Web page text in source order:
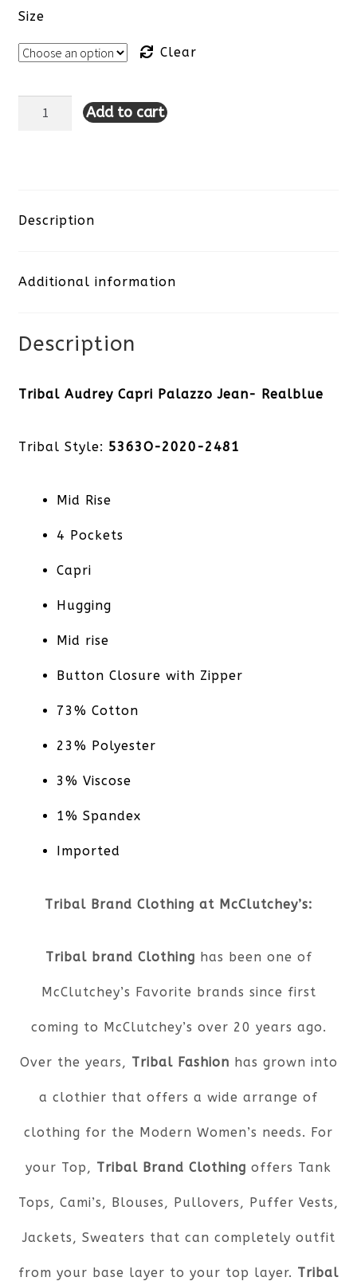
Size
Clear
Tribal
Palazzo
Realblue
Add to cart
Description
Additional information
Description
Tribal Audrey Capri Palazzo Jean- Realblue
Tribal Style: 5363O-2020-2481
Mid Rise
4 Pockets
Capri
Hugging
Mid rise
Button Closure with Zipper
73% Cotton
23% Polyester
3% Viscose
1% Spandex
Imported
Tribal Brand Clothing at McClutchey’s:
Tribal brand Clothing has been one of
McClutchey’s Favorite brands since first
coming to McClutchey’s over 20 years ago.
Over the years, Tribal Fashion has grown into
a clothier that offers a wide arrange of
clothing for the Modern Women’s needs. For
your Top, Tribal Brand Clothing offers Tank
Tops, Cami’s, Blouses, Pullovers, Puffer Vests,
Jackets, Sweaters that can completely outfit
from your base layer to your top layer. Tribal